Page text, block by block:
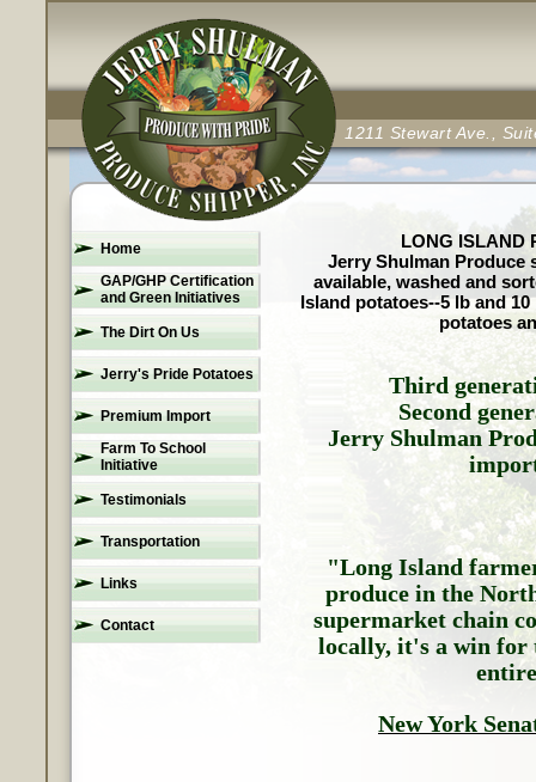
1211 Stewart Ave.,
Home
GAP/GHP Certification
and Green Initiatives
The Dirt On Us
Jerry's Pride Potatoes
Premium Import
Farm To School
Initiative
Testimonials
Transportation
Links
Contact
LONG ISLAND
Jerry Shulman Produce
available, washed and
Island potatoes--5 lb and
potatoes
Third
Second
Jerry Shulman
"Long Island
produce in the
supermarket chain
locally, it's a win for
New York